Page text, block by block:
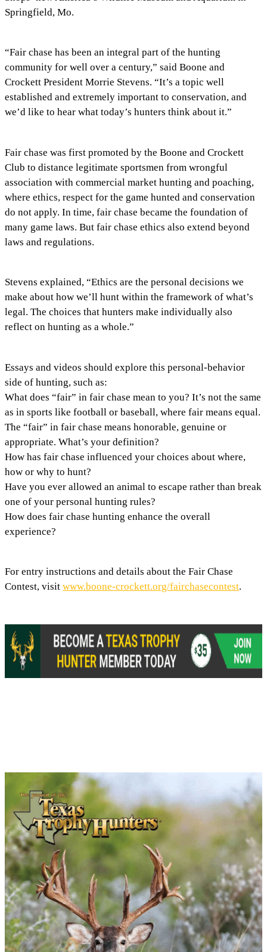
Springfield, Mo.
“Fair chase has been an integral part of the hunting
community for well over a century,” said Boone and
Crockett President Morrie Stevens. “It’s a topic well
established and extremely important to conservation, and
we’d like to hear what today’s hunters think about it.”
Fair chase was first promoted by the Boone and Crockett
Club to distance legitimate sportsmen from wrongful
association with commercial market hunting and poaching,
where ethics, respect for the game hunted and conservation
do not apply. In time, fair chase became the foundation of
many game laws. But fair chase ethics also extend beyond
laws and regulations.
Stevens explained, “Ethics are the personal decisions we
make about how we’ll hunt within the framework of what’s
legal. The choices that hunters make individually also
reflect on hunting as a whole.”
Essays and videos should explore this personal-behavior
side of hunting, such as:
What does “fair” in fair chase mean to you? It’s not the same
as in sports like football or baseball, where fair means equal.
The “fair” in fair chase means honorable, genuine or
appropriate. What’s your definition?
How has fair chase influenced your choices about where,
how or why to hunt?
Have you ever allowed an animal to escape rather than break
one of your personal hunting rules?
How does fair chase hunting enhance the overall
experience?
For entry instructions and details about the Fair Chase
Contest, visitwww.boone-crockett.org/fairchasecontest.